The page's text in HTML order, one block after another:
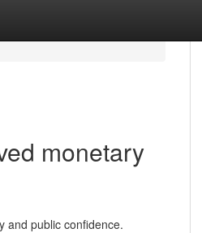
monetary
and public confidence.